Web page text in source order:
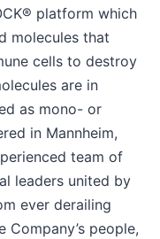
platform which
molecules that
cells to destroy
are in
as mono- or
in Mannheim,
team of
leaders united by
ever derailing
Company’s people,